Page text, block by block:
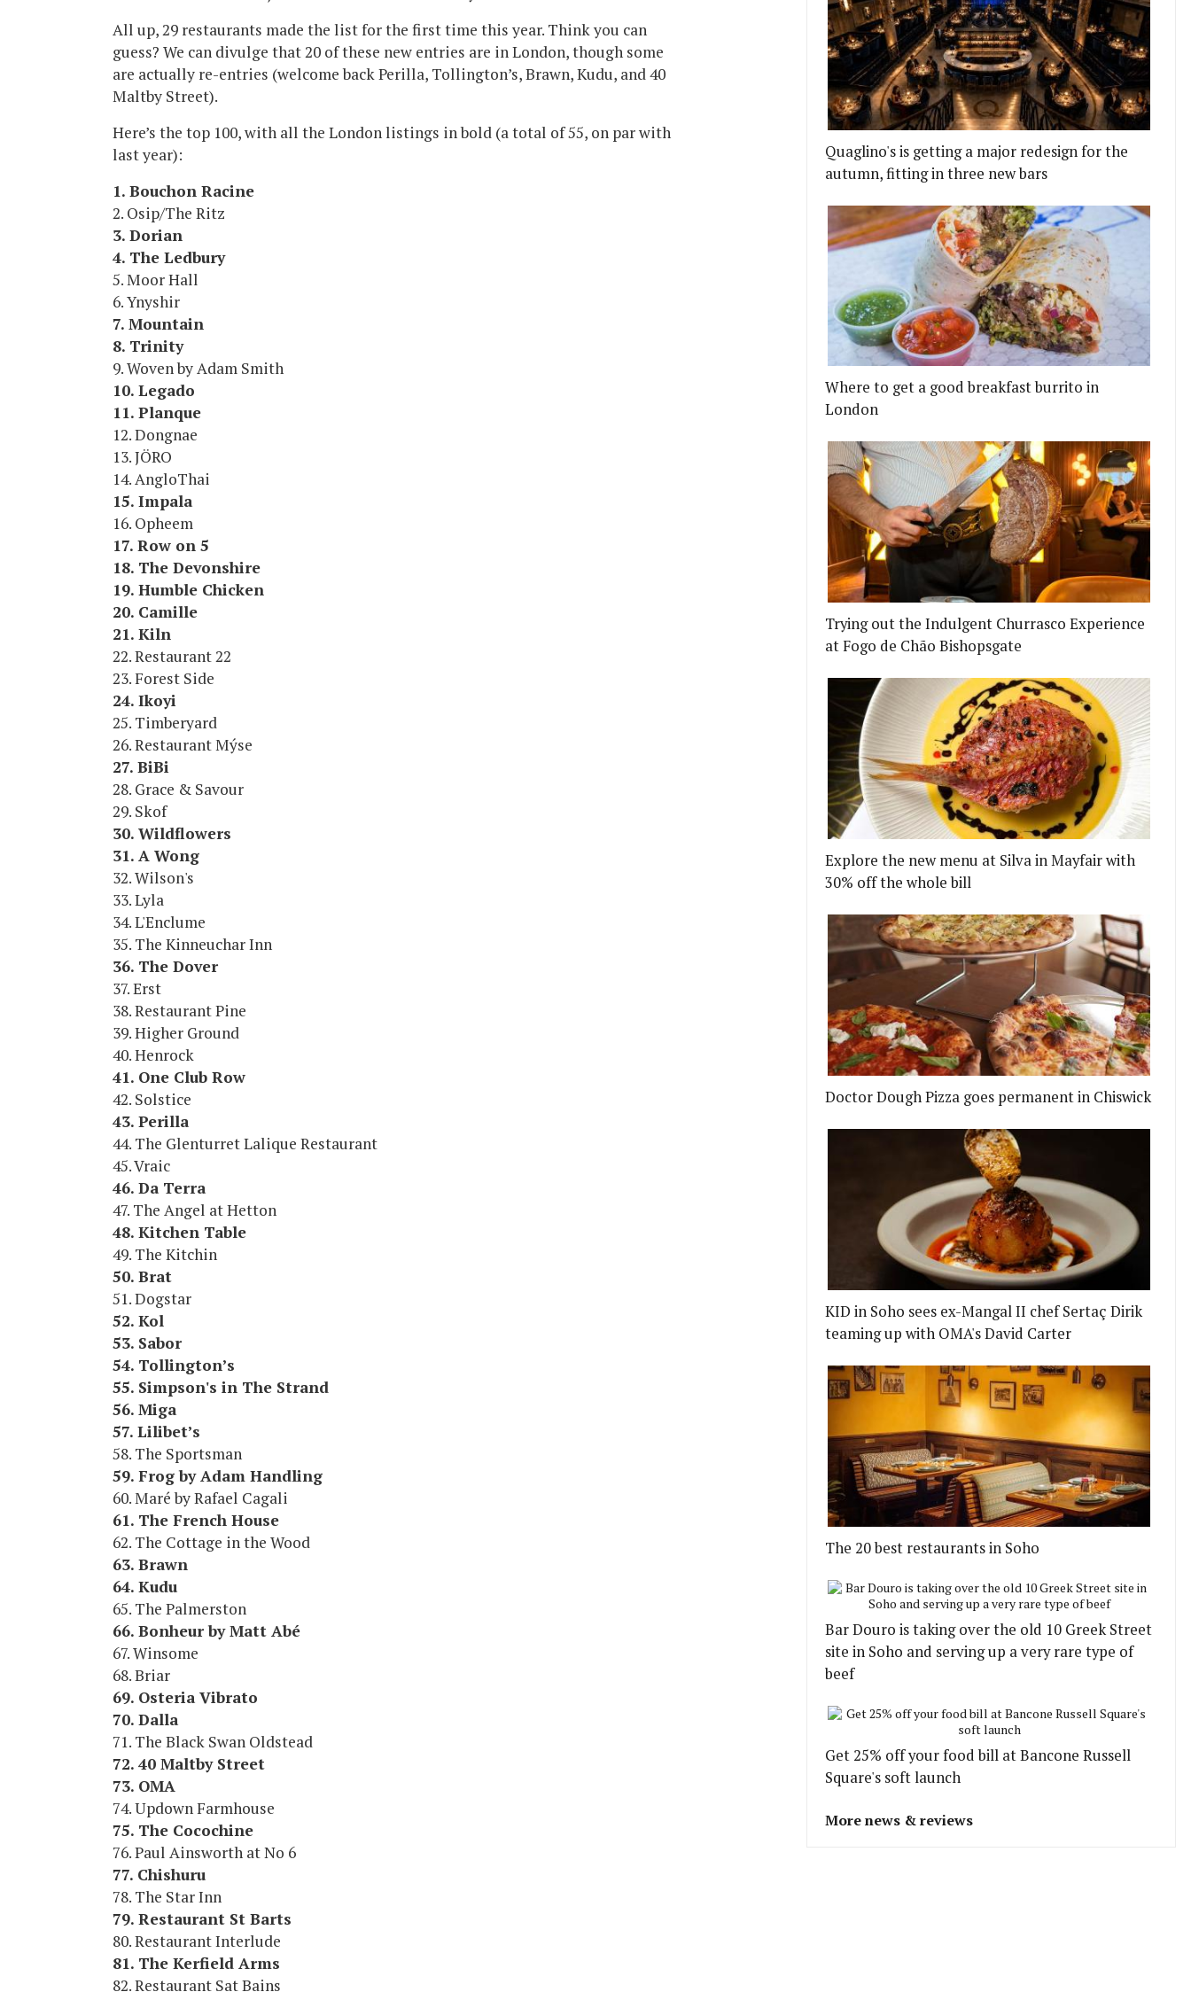
All up, 29 restaurants made the list for the first time this year. Think you can
guess? We can divulge that 20 of these new entries are in London, though some
are actually re-entries (welcome back Perilla, Tollington’s, Brawn, Kudu, and 40
Maltby Street).
Here’s the top 100, with all the London listings in bold (a total of 55, on par with
last year):
1. Bouchon Racine
2. Osip/The Ritz
3. Dorian
4. The Ledbury
5. Moor Hall
6. Ynyshir
7. Mountain
8. Trinity
9. Woven by Adam Smith
10. Legado
11. Planque
12. Dongnae
13. JÖRO
14. AngloThai
15. Impala
16. Opheem
17. Row on 5
18. The Devonshire
19. Humble Chicken
20. Camille
21. Kiln
22. Restaurant 22
23. Forest Side
24. Ikoyi
25. Timberyard
26. Restaurant Mýse
27. BiBi
28. Grace & Savour
29. Skof
30. Wildflowers
31. A Wong
32. Wilson's
33. Lyla
34. L'Enclume
35. The Kinneuchar Inn
36. The Dover
37. Erst
38. Restaurant Pine
39. Higher Ground
40. Henrock
41. One Club Row
42. Solstice
43. Perilla
44. The Glenturret Lalique Restaurant
45. Vraic
46. Da Terra
47. The Angel at Hetton
48. Kitchen Table
49. The Kitchin
50. Brat
51. Dogstar
52. Kol
53. Sabor
54. Tollington’s
55. Simpson's in The Strand
56. Miga
57. Lilibet’s
58. The Sportsman
59. Frog by Adam Handling
60. Maré by Rafael Cagali
61. The French House
62. The Cottage in the Wood
63. Brawn
64. Kudu
65. The Palmerston
66. Bonheur by Matt Abé
67. Winsome
68. Briar
69. Osteria Vibrato
70. Dalla
71. The Black Swan Oldstead
72. 40 Maltby Street
73. OMA
74. Updown Farmhouse
75. The Cocochine
76. Paul Ainsworth at No 6
77. Chishuru
78. The Star Inn
79. Restaurant St Barts
80. Restaurant Interlude
81. The Kerfield Arms
82. Restaurant Sat Bains
Quaglino's is getting a major redesign for the
autumn, fitting in three new bars
Where to get a good breakfast burrito in
London
Trying out the Indulgent Churrasco Experience
at Fogo de Chão Bishopsgate
Explore the new menu at Silva in Mayfair with
30% off the whole bill
Doctor Dough Pizza goes permanent in Chiswick
KID in Soho sees ex-Mangal II chef Sertaç Dirik
teaming up with OMA's David Carter
The 20 best restaurants in Soho
Bar Douro is taking over the old 10 Greek Street
site in Soho and serving up a very rare type of
beef
Get 25% off your food bill at Bancone Russell
Square's soft launch
More news & reviews